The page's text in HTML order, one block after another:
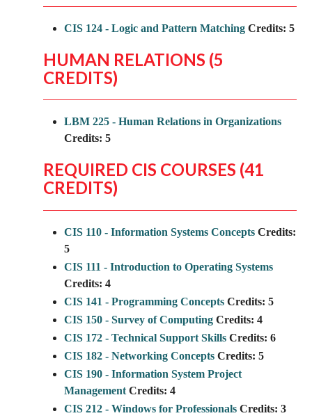
CIS 124 - Logic and Pattern Matching Credits: 5
HUMAN RELATIONS (5
CREDITS)
LBM 225 - Human Relations in Organizations
Credits: 5
REQUIRED CIS COURSES (41
CREDITS)
CIS 110 - Information Systems Concepts Credits:
5
CIS 111 - Introduction to Operating Systems
Credits: 4
CIS 141 - Programming Concepts Credits: 5
CIS 150 - Survey of Computing Credits: 4
CIS 172 - Technical Support Skills Credits: 6
CIS 182 - Networking Concepts Credits: 5
CIS 190 - Information System Project
Management Credits: 4
CIS 212 - Windows for Professionals Credits: 3